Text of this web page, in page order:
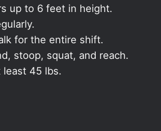
up to 6 feet in height.
for the entire shift.
stoop, squat, and reach.
least 45 lbs.